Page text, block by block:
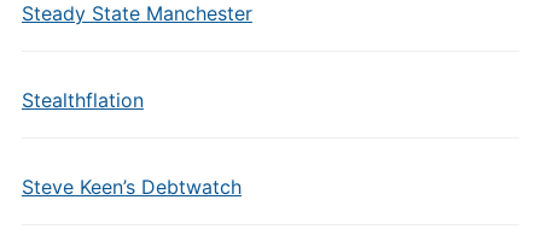
Steady State Manchester
Stealthflation
Steve Keen’s Debtwatch